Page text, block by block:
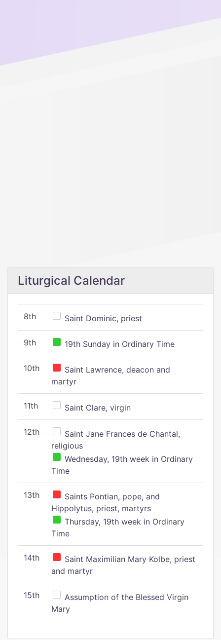
Liturgical Calendar
8th Saint Dominic, priest
9th 19th Sunday in Ordinary Time
10th
Saint Lawrence, deacon and
martyr
11th Saint Clare, virgin
12th
Saint Jane Frances de Chantal,
religious
Wednesday, 19th week in Ordinary
Time
13th
Saints Pontian, pope, and
Hippolytus, priest, martyrs
Thursday, 19th week in Ordinary
Time
14th
Saint Maximilian Mary Kolbe, priest
and martyr
15th
Assumption of the Blessed Virgin
Mary